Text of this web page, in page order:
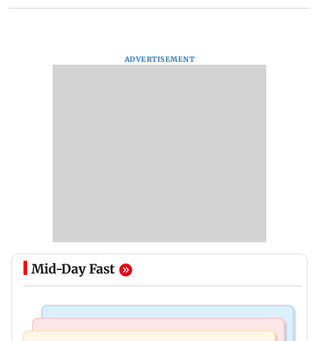
ADVERTISEMENT
Mid-Day Fast